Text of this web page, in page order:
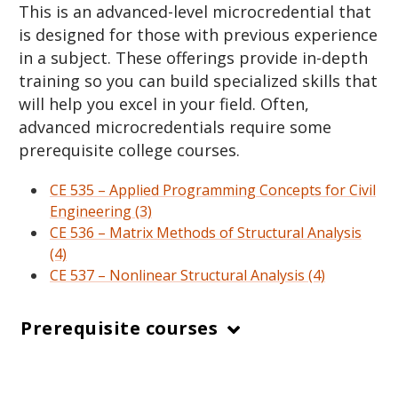
This is an advanced-level microcredential that
is designed for those with previous experience
in a subject. These offerings provide in-depth
training so you can build specialized skills that
will help you excel in your field. Often,
advanced microcredentials require some
prerequisite college courses.
CE 535 – Applied Programming Concepts for Civil
Engineering (3)
CE 536 – Matrix Methods of Structural Analysis
(4)
CE 537 – Nonlinear Structural Analysis (4)
Prerequisite courses